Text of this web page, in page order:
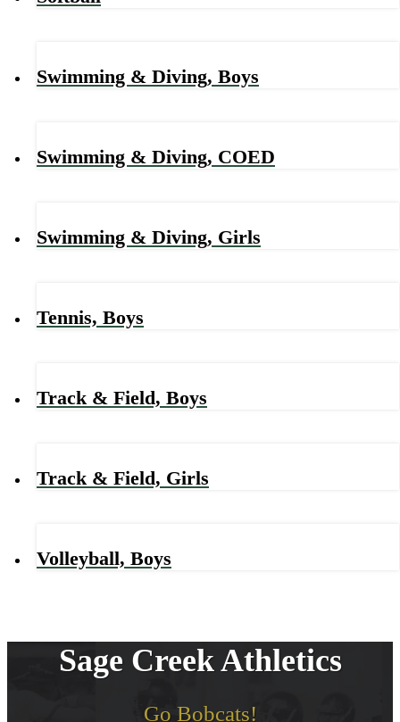
Swimming & Diving, Boys
Swimming & Diving, COED
Swimming & Diving, Girls
Tennis, Boys
Track & Field, Boys
Track & Field, Girls
Volleyball, Boys
Sage Creek Athletics
Go Bobcats!